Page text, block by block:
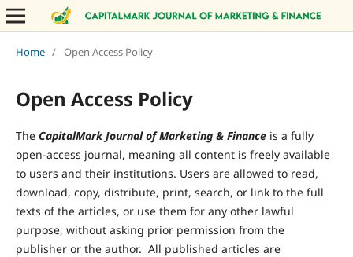
Home / Open Access Policy
Open Access Policy
The CapitalMark Journal of Marketing & Financeis a fully
open-access journal, meaning all content is freely available
to users and their institutions. Users are allowed to read,
download, copy, distribute, print, search, or link to the full
texts of the articles, or use them for any other lawful
purpose, without asking prior permission from the
publisher or the author. All published articles are